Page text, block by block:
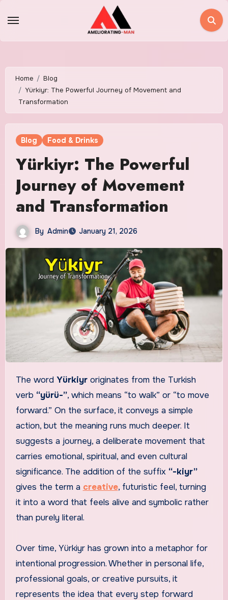
Home
Blog
Yürkiyr: The Powerful Journey of Movement and
Transformation
Blog Food & Drinks
Yürkiyr: The Powerful
Journey of Movement
and Transformation
By Admin January 21, 2026
The word Yürkiyroriginates from the Turkish
verb “yürü-”, which means “to walk” or “to move
forward.” On the surface, it conveys a simple
action, but the meaning runs much deeper. It
suggests a journey, a deliberate movement that
carries emotional, spiritual, and even cultural
significance. The addition of the suffix “-kiyr”
gives the term a creative, futuristic feel, turning
it into a word that feels alive and symbolic rather
than purely literal.
Over time, Yürkiyr has grown into a metaphor for
intentional progression. Whether in personal life,
professional goals, or creative pursuits, it
represents the idea that every step forward